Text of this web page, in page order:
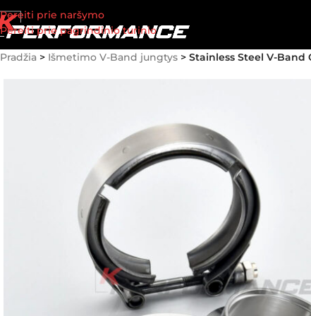
Pereiti prie naršymo
Pereiti prie pagrindinio turinio
Pradžia > Išmetimo V-Band jungtys > Stainless Steel V-Band